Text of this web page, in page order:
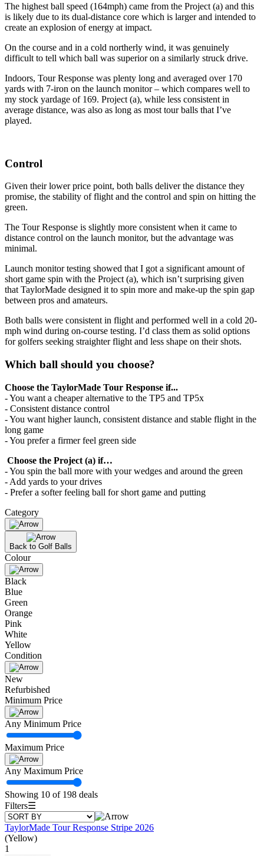
The highest ball speed (164mph) came from the Project (a) and this
is likely due to its dual-distance core which is larger and intended to
create an explosion of energy at impact.
On the course and in a cold northerly wind, it was genuinely
difficult to tell which ball was superior on a similarly struck drive.
Indoors, Tour Response was plenty long and averaged over 170
yards with 7-iron on the launch monitor – which compares well to
my stock yardage of 169. Project (a), while less consistent in
average distance, was also as long as most tour balls that I’ve
played.
Control
Given their lower price point, both balls deliver the distance they
promise, the stability of flight and the control and spin on hitting the
green.
The Tour Response is slightly more consistent when it came to
distance control on the launch monitor, but the advantage was
minimal.
Launch monitor testing showed that I got a significant amount of
short game spin with the Project (a), which isn’t surprising given
that TaylorMade designed it to spin more and make-up the spin gap
between pros and amateurs.
Both balls were consistent in flight and performed well in a cold 20-
mph wind during on-course testing. I’d class them as solid options
for golfers seeking straighter flight and less shape on their shots.
Which ball should you choose?
Choose the TaylorMade Tour Response if...
- You want a cheaper alternative to the TP5 and TP5x
- Consistent distance control
- You want higher launch, consistent distance and stable flight in the
long game
- You prefer a firmer feel green side
Choose the Project (a) if…
- You spin the ball more with your wedges and around the green
- Add yards to your drives
- Prefer a softer feeling ball for short game and putting
Category
Back to Golf Balls
Colour
Black
Blue
Green
Orange
Pink
White
Yellow
Condition
New
Refurbished
Minimum Price
Any Minimum Price
Maximum Price
Any Maximum Price
Showing 10 of 198 deals
Filters☰
TaylorMade Tour Response Stripe 2026
(Yellow)
1